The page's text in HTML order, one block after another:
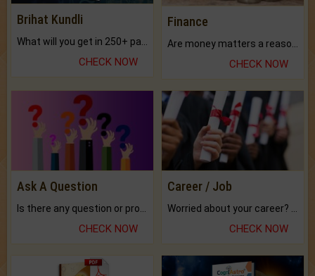
Brihat Kundli
CHECK NOW
Finance
CHECK NOW
Ask A Question
CHECK NOW
Career / Job
CHECK NOW